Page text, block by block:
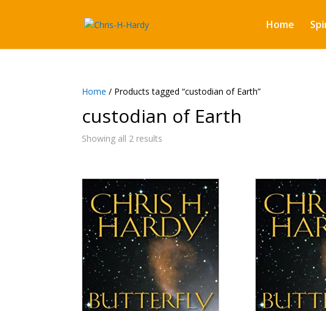
Home
Home / Products tagged “custodian of Earth”
custodian of Earth
Showing all 2 results